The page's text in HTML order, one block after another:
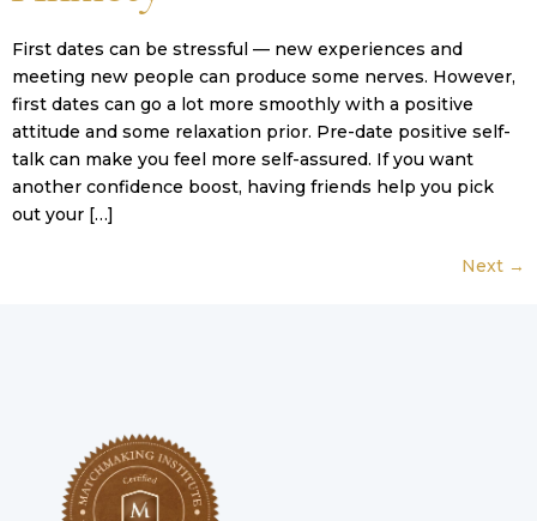
First dates can be stressful — new experiences and
meeting new people can produce some nerves. However,
first dates can go a lot more smoothly with a positive
attitude and some relaxation prior. Pre-date positive self-
talk can make you feel more self-assured. If you want
another confidence boost, having friends help you pick
out your […]
Next →